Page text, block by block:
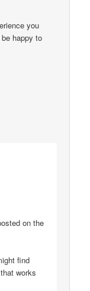
you
happy to
on the
find
works